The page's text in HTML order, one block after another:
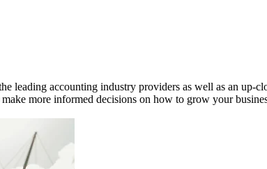
leading accounting industry providers as well as an up-
more informed decisions on how to grow your